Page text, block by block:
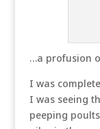
…a profusion
I was
I was seeing
peeping